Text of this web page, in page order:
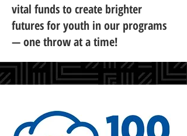
vital funds to create brighter
futures for youth in our programs
— one throw at a time!